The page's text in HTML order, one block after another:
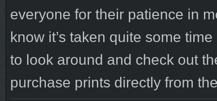
everyone for their patience in
know it’s taken quite some
to look around and check out
purchase prints directly from